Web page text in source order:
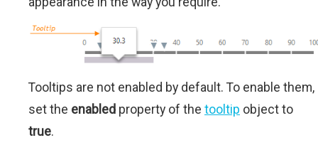
Tooltips are not enabled by default. To enable them,
set the enabled property of the tooltip object to
true.